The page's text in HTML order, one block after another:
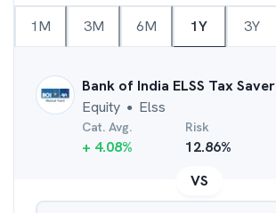
1M 3M 6M 1Y 3Y
Bank of India ELSS Tax Saver
Equity ● Elss
Cat. Avg.
+ 4.08%
Risk
12.86%
VS